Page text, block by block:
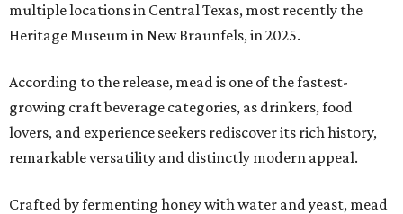
multiple locations in Central Texas, most recently the
Heritage Museum in New Braunfels, in 2025.
According to the release, mead is one of the fastest-
growing craft beverage categories, as drinkers, food
lovers, and experience seekers rediscover its rich history,
remarkable versatility and distinctly modern appeal.
Crafted by fermenting honey with water and yeast, mead